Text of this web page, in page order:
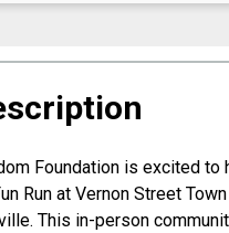
Foundation is excited to
Run at Vernon Street
This in-person